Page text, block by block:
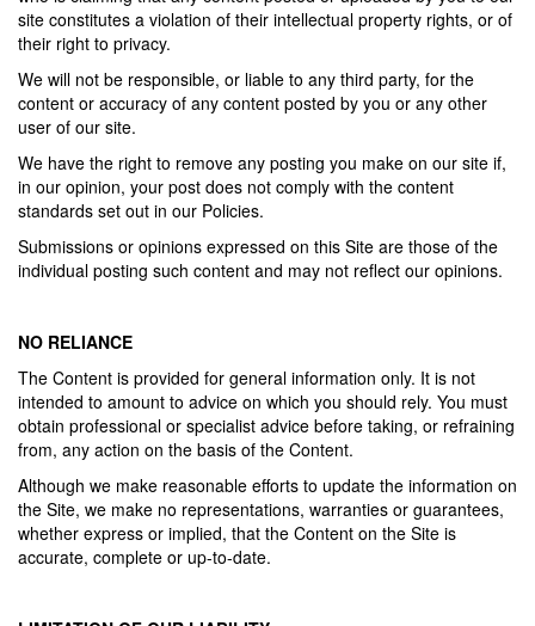
site constitutes a violation of their intellectual property rights, or of
their right to privacy.
We will not be responsible, or liable to any third party, for the
content or accuracy of any content posted by you or any other
user of our site.
We have the right to remove any posting you make on our site if,
in our opinion, your post does not comply with the content
standards set out in our Policies.
Submissions or opinions expressed on this Site are those of the
individual posting such content and may not reflect our opinions.
NO RELIANCE
The Content is provided for general information only. It is not
intended to amount to advice on which you should rely. You must
obtain professional or specialist advice before taking, or refraining
from, any action on the basis of the Content.
Although we make reasonable efforts to update the information on
the Site, we make no representations, warranties or guarantees,
whether express or implied, that the Content on the Site is
accurate, complete or up-to-date.